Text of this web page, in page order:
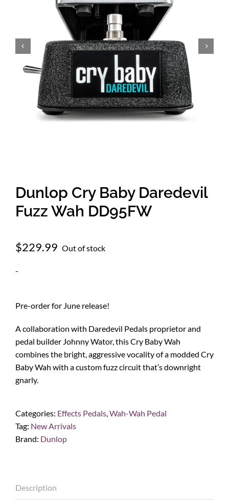
Amps & Cabs
Pedals
Pro & Home Audio
Cart
Dunlop Cry Baby Daredevil
Fuzz Wah DD95FW
$229.99 Out of stock
-
Pre-order for June release!
A collaboration with Daredevil Pedals proprietor and
pedal builder Johnny Wator, this Cry Baby Wah
combines the bright, aggressive vocality of a modded Cry
Baby Wah with a custom fuzz circuit that’s downright
gnarly.
Categories: Effects Pedals,Wah-Wah Pedal
Tag: New Arrivals
Brand: Dunlop
Description